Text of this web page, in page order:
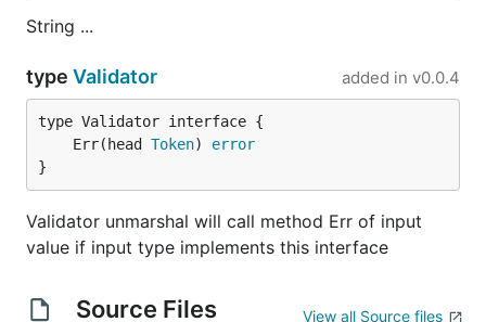
Use
String ...
type Validator added in v0.0.4
	Err(head
Token) error
}
Validator unmarshal will call method Err of input
value if input type implements this interface
Source Files View all Source files